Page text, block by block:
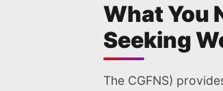
What You
Seeking
The CGFNS)